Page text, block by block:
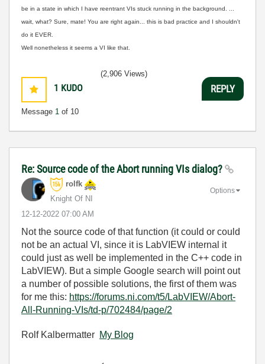
be in a state in which I have reentrant VIs stuck running in the background. ...
wait, what? Sure, mate! You are right again... this is bad practice and I shouldn't
do it EVER.
Well nonetheless it seems a VI like that.
1 KUDO
Message 1 of 10
(2,906 Views)
REPLY
Re: Source code of the Abort running VIs dialog?
rolfk
Knight Of NI
‎12-12-2022 07:00 AM
Options
Not the source code of that function (it could or could
not be an actual VI, since it is LabVIEW internal it
could just as well be implemented in the C++ code in
LabVIEW). But a simple Google search will point out
a number of possible solutions, the first of them was
for me this: https://forums.ni.com/t5/LabVIEW/Abort-
All-Running-VIs/td-p/702484/page/2
Rolf Kalbermatter My Blog